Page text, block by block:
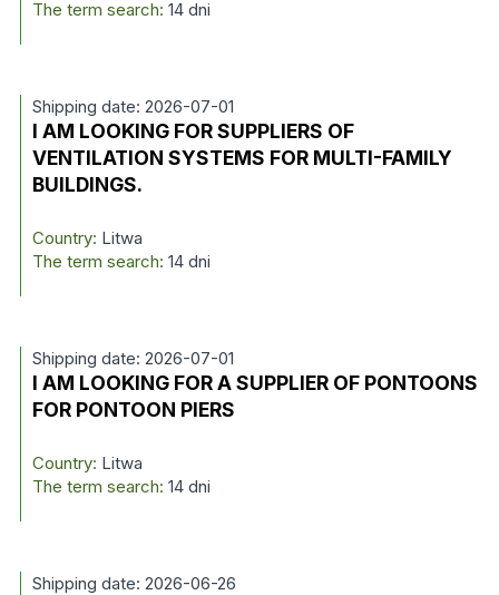
The term search: 14 dni
Shipping date: 2026-07-01
I AM LOOKING FOR SUPPLIERS OF
VENTILATION SYSTEMS FOR MULTI-FAMILY
BUILDINGS.
Country: Litwa
The term search: 14 dni
Shipping date: 2026-07-01
I AM LOOKING FOR A SUPPLIER OF PONTOONS
FOR PONTOON PIERS
Country: Litwa
The term search: 14 dni
Shipping date: 2026-06-26